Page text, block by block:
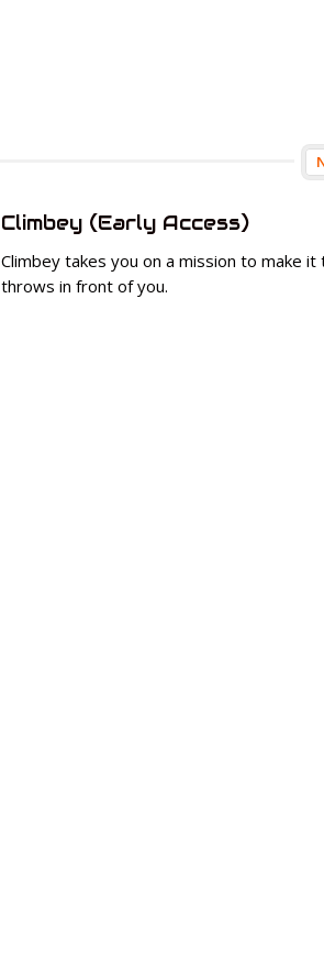
Climbey (Early Access)
Climbey takes you on a mission to make
throws in front of you.